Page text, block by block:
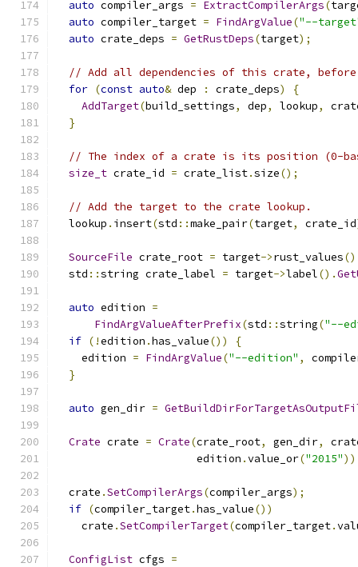
auto compiler_args = ExtractCompilerArgs(
auto compiler_target = FindArgValue("--
auto crate_deps = GetRustDeps(target);
// Add all dependencies of this crate,
for (const auto& dep : crate_deps)
{
AddTarget(build_settings, dep, lookup,
}
// The index of a crate is its position (0-
size_t crate_id = crate_list.size();
// Add the target to the crate lookup.
  lookup
. insert(std ::make_pair(target, crate_id
SourceFile crate_root = target->rust_values
  std
::string crate_label = target->label().
auto edition =
FindArgValueAfterPrefix(std ::string("--
if (!edition .has_value())
{
    edition
= FindArgValue("--edition" ,
}
auto gen_dir =
Crate crate = Crate(crate_root, gen_dir,
                      edition
.value_or("2015"
  crate
.SetCompilerArgs(compiler_args);
if (compiler_target.has_value())
    crate
.SetCompilerTarget(compiler_target.
ConfigList cfgs =